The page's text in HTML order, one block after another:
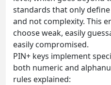
standards that only
and not complexity. This
choose weak, easily
easily compromised.
PIN+ keys implement
both numeric and
rules explained: